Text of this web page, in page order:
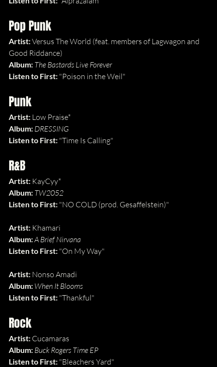
Pop Punk
Artist: Versus The World (feat. members of Lagwagon and
Good Riddance)
Album: The Bastards Live Forever
Listen to First: "Poison in the Weil"
Punk
Artist: Low Praise*
Album: DRESSING
Listen to First: "Time Is Calling"
R&B
Artist: KayCyy*
Album: TW2052
Listen to First: "NO COLD (prod. Gesaffelstein)"
Artist: Khamari
Album: A Brief Nirvana
Listen to First: "On My Way"
Artist: Nonso Amadi
Album: When It Blooms
Listen to First: "Thankful"
Rock
Artist: Cucamaras
Album: Buck Rogers Time EP
Listen to First: "Bleachers Yard"